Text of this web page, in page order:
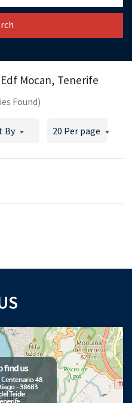
Edf Mocan, Tenerife
Found)
By 20 Per page